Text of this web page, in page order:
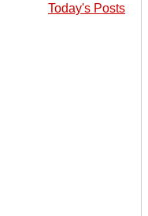
Today's Posts